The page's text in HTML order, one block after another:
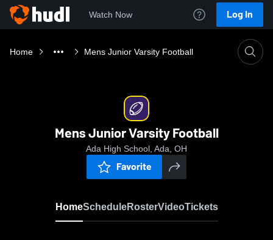
Watch Now Log In
Home Mens Junior Varsity Football
Mens Junior Varsity Football
Ada High School, Ada, OH
Favorite
HomeScheduleRosterVideoTickets